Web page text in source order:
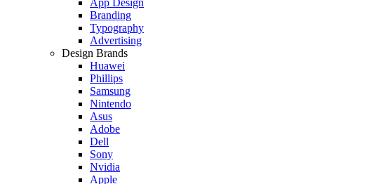
App Design
Branding
Typography
Advertising
Design Brands
Huawei
Phillips
Samsung
Nintendo
Asus
Adobe
Dell
Sony
Nvidia
Apple